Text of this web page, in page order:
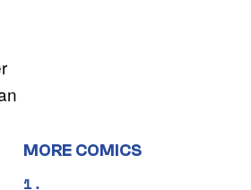
MORE COMICS